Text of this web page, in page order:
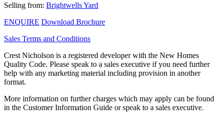
Selling from: Brightwells Yard
ENQUIRE Download Brochure
Sales Terms and Conditions
Crest Nicholson is a registered developer with the New Homes
Quality Code. Please speak to a sales executive if you need further
help with any marketing material including provision in another
format.
More information on further charges which may apply can be found
in the Customer Information Guide or speak to a sales executive.